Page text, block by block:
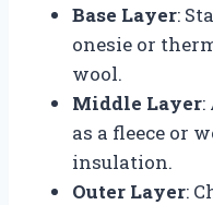
Base Layer:
onesie or
wool.
Middle Layer:
as a fleece or
insulation.
Outer Layer: